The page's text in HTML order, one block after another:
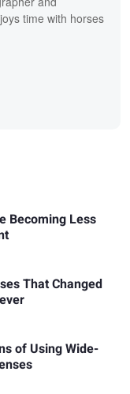
time with horses
Becoming Less
That Changed
of Using Wide-